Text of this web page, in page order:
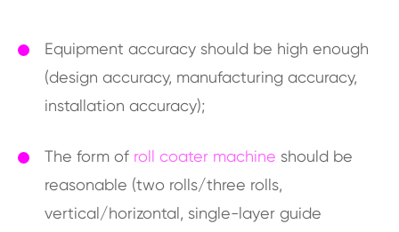
Equipment accuracy should be high enough
(design accuracy, manufacturing accuracy,
installation accuracy);
The form of roll coater machine should be
reasonable (two rolls/three rolls,
vertical/horizontal, single-layer guide